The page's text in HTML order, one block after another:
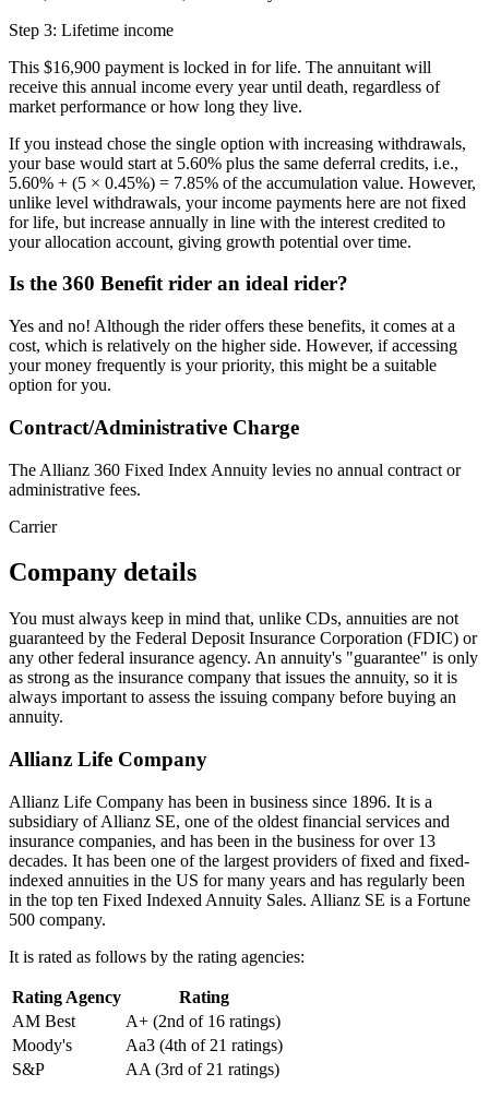
Step 3: Lifetime income
This $16,900 payment is locked in for life. The annuitant will
receive this annual income every year until death, regardless of
market performance or how long they live.
If you instead chose the single option with increasing withdrawals,
your base would start at 5.60% plus the same deferral credits, i.e.,
5.60% + (5 × 0.45%) = 7.85% of the accumulation value. However,
unlike level withdrawals, your income payments here are not fixed
for life, but increase annually in line with the interest credited to
your allocation account, giving growth potential over time.
Is the 360 Benefit rider an ideal rider?
Yes and no! Although the rider offers these benefits, it comes at a
cost, which is relatively on the higher side. However, if accessing
your money frequently is your priority, this might be a suitable
option for you.
Contract/Administrative Charge
The Allianz 360 Fixed Index Annuity levies no annual contract or
administrative fees.
Carrier
Company details
You must always keep in mind that, unlike CDs, annuities are not
guaranteed by the Federal Deposit Insurance Corporation (FDIC) or
any other federal insurance agency. An annuity's "guarantee" is only
as strong as the insurance company that issues the annuity, so it is
always important to assess the issuing company before buying an
annuity.
Allianz Life Company
Allianz Life Company has been in business since 1896. It is a
subsidiary of Allianz SE, one of the oldest financial services and
insurance companies, and has been in the business for over 13
decades. It has been one of the largest providers of fixed and fixed-
indexed annuities in the US for many years and has regularly been
in the top ten Fixed Indexed Annuity Sales. Allianz SE is a Fortune
500 company.
It is rated as follows by the rating agencies:
Rating Agency
Rating
AM Best
A+ (2nd of 16 ratings)
Moody's
Aa3 (4th of 21 ratings)
S&P
AA (3rd of 21 ratings)